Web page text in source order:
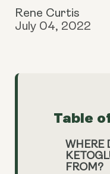
Rene Curtis
July 04, 2022
Table
WHERE
FROM?